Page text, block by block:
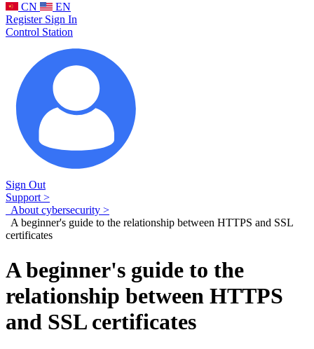
CN
EN
Register Sign In
Control Station
Sign Out
Support >
About cybersecurity >
A beginner's guide to the relationship between HTTPS and SSL
certificates
A beginner's guide to the
relationship between HTTPS
and SSL certificates